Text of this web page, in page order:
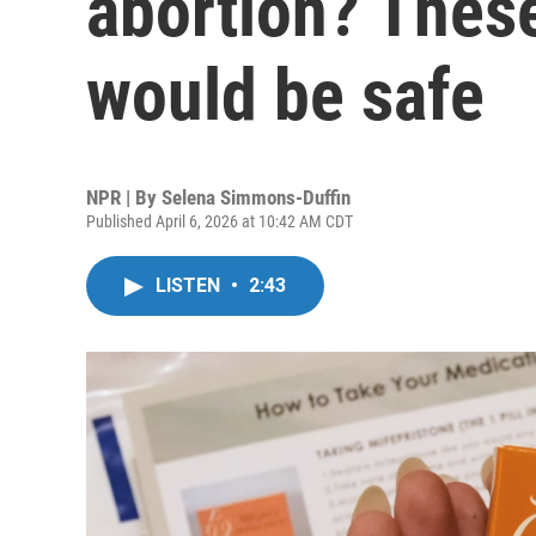
would be safe
NPR | By Selena Simmons-Duffin
Published April 6, 2026 at 10:42 AM CDT
LISTEN • 2:43